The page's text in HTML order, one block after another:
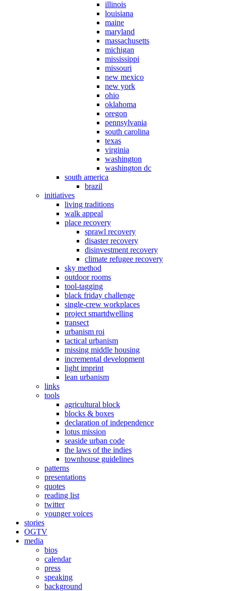
illinois
louisiana
maine
maryland
massachusetts
michigan
mississippi
missouri
new mexico
new york
ohio
oklahoma
oregon
pennsylvania
south carolina
texas
virginia
washington
washington dc
south america
brazil
initiatives
living traditions
walk appeal
place recovery
sprawl recovery
disaster recovery
disinvestment recovery
climate refugee recovery
sky method
outdoor rooms
tool-tagging
black friday challenge
single-crew workplaces
project smartdwelling
transect
urbanism roi
tactical urbanism
missing middle housing
incremental development
light imprint
lean urbanism
links
tools
agricultural block
blocks & boxes
declaration of independence
lotus mission
seaside urban code
the laws of the indies
townhouse guidelines
patterns
presentations
quotes
reading list
twitter
younger voices
stories
OGTV
media
bios
calendar
press
speaking
background